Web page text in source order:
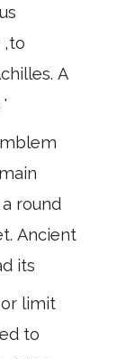
,to
A
'
round
Ancient
its
limit
to